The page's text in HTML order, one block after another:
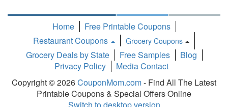
Home
Free Printable Coupons
Restaurant Coupons
Grocery Coupons
Toggle
Dropdown
Grocery Deals by State Free Samples
Blog
Privacy Policy
Media Contact
Copyright © 2026CouponMom.com- Find All The Latest
Printable Coupons & Special Offers Online